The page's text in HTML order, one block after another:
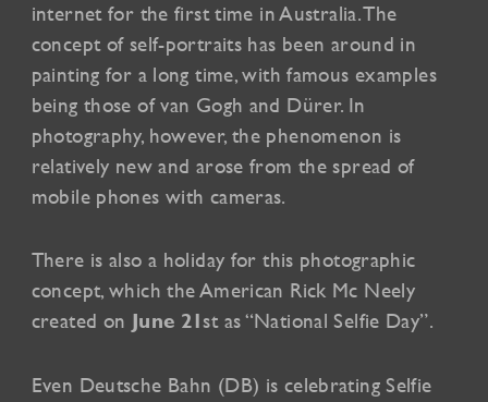
internet for the first time in Australia. The
concept of self-portraits has been around in
painting for a long time, with famous examples
being those of van Gogh and Dürer. In
photography, however, the phenomenon is
relatively new and arose from the spread of
mobile phones with cameras.
There is also a holiday for this photographic
concept, which the American Rick Mc Neely
created on June 21st as “National Selfie Day”.
Even Deutsche Bahn (DB) is celebrating Selfie